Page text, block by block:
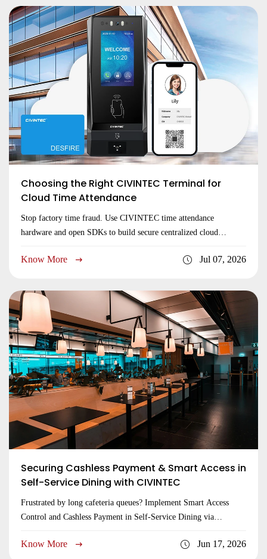
Choosing the Right CIVINTEC Terminal for
Cloud Time Attendance
Stop factory time fraud. Use CIVINTEC time attendance
hardware and open SDKs to build secure centralized cloud
Know More Jul 07, 2026
Securing Cashless Payment & Smart Access in
Self-Service Dining with CIVINTEC
Frustrated by long cafeteria queues? Implement Smart Access
Control and Cashless Payment in Self-Service Dining via
Know More Jun 17, 2026